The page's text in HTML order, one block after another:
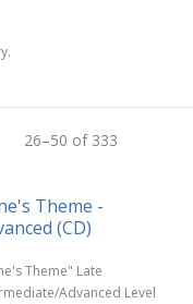
26–50 of 333
Theme -
(CD)
Theme" Late
Advanced Level